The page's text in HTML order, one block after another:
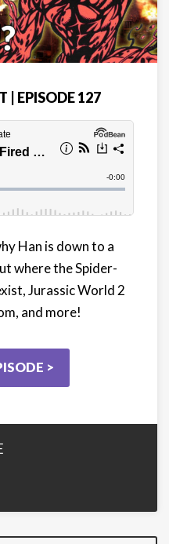
| EPISODE 127
Han is down to a
where the Spider-
Jurassic World 2
and more!
>